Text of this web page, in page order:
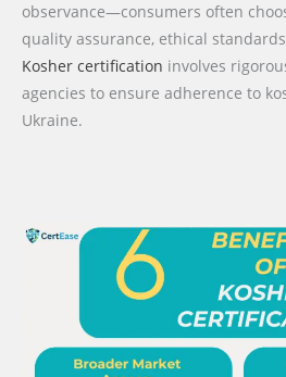
observance—consumers often
quality assurance, ethical
Kosher certification involves
agencies to ensure adherence to
Ukraine.